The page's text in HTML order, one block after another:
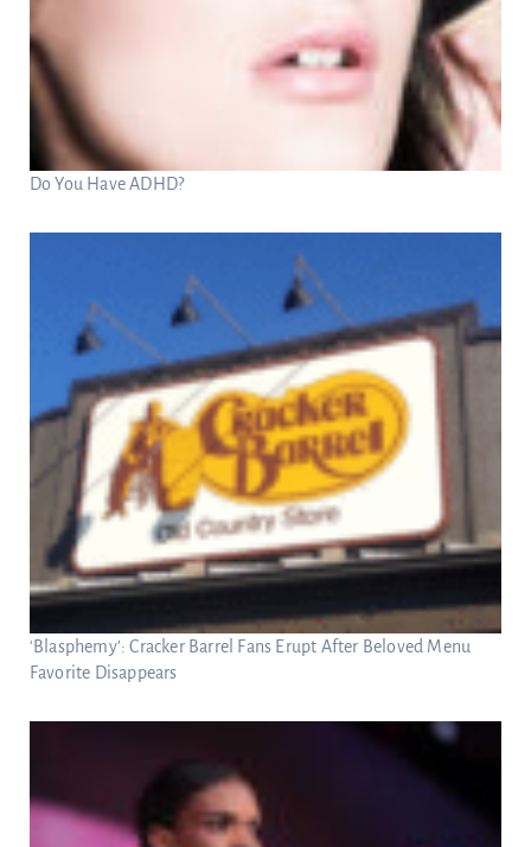
Do You Have ADHD?
‘Blasphemy’: Cracker Barrel Fans Erupt After Beloved Menu
Favorite Disappears